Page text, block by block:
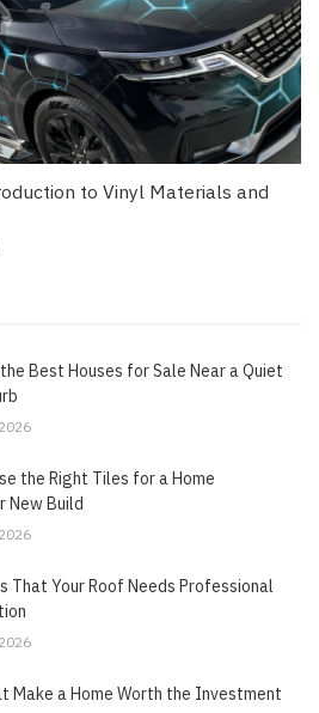
to Vinyl Materials and
Best Houses for Sale Near a Quiet
the Right Tiles for a Home
New Build
That Your Roof Needs Professional
Make a Home Worth the Investment